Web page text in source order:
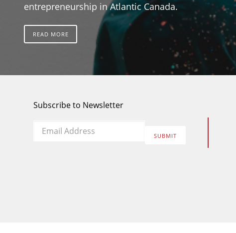
entrepreneurship in Atlantic Canada.
READ MORE
Subscribe to Newsletter
Email
*
SUBMIT